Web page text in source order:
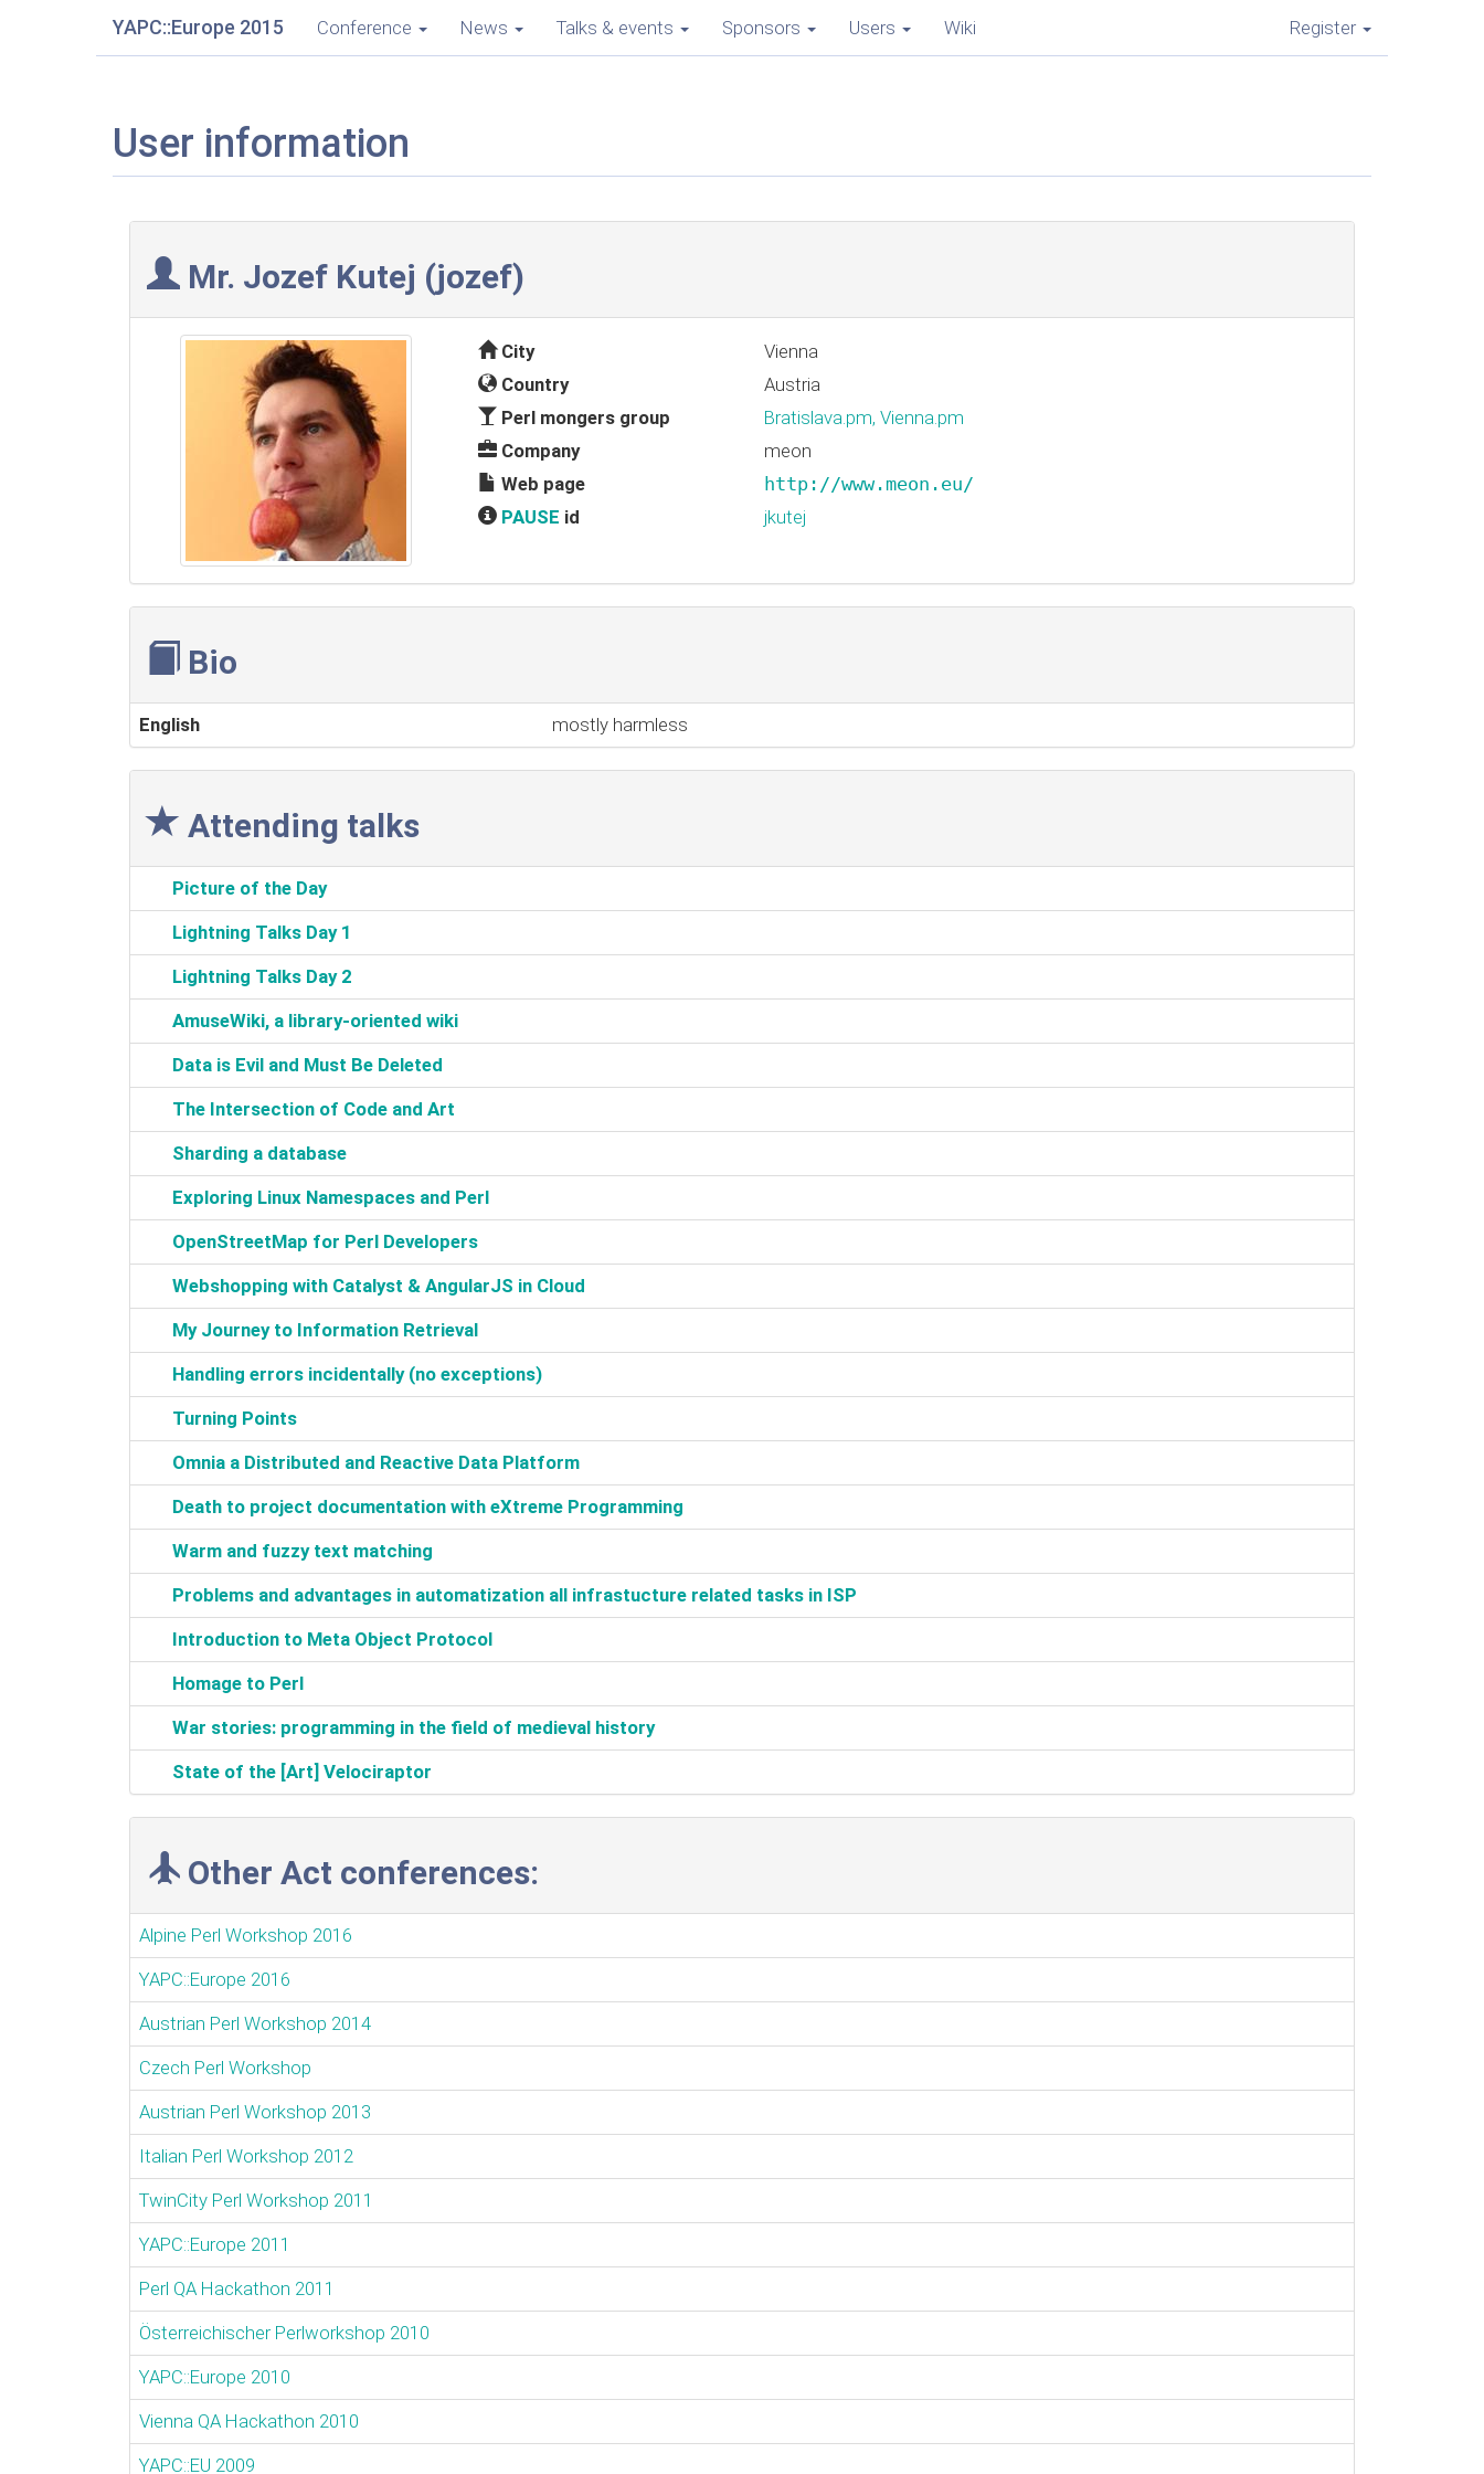
YAPC::Europe 2015 Conference News Talks & events Sponsors Users Wiki Register
User information
Mr. Jozef Kutej (‎jozef‎)
City
Vienna
Country
Austria
Perl mongers group
Bratislava.pm, Vienna.pm
Company
meon
Web page
http://www.meon.eu/
PAUSE id jkutej
Bio
English mostly harmless
Attending talks
‎Picture of the Day‎
‎Lightning Talks Day 1‎
‎Lightning Talks Day 2‎
‎AmuseWiki, a library-oriented wiki‎
‎Data is Evil and Must Be Deleted‎
‎The Intersection of Code and Art‎
‎Sharding a database‎
‎Exploring Linux Namespaces and Perl‎
‎OpenStreetMap for Perl Developers‎
‎Webshopping with Catalyst & AngularJS in Cloud‎
‎My Journey to Information Retrieval‎
‎Handling errors incidentally (no exceptions)‎
‎Turning Points‎
‎Omnia a Distributed and Reactive Data Platform‎
‎Death to project documentation with eXtreme Programming‎
‎Warm and fuzzy text matching‎
‎Problems and advantages in automatization all infrastucture related tasks in ISP‎
‎Introduction to Meta Object Protocol‎
‎Homage to Perl‎
‎War stories: programming in the field of medieval history‎
‎State of the [Art] Velociraptor‎
Other Act conferences:
Alpine Perl Workshop 2016
YAPC::Europe 2016
Austrian Perl Workshop 2014
Czech Perl Workshop
Austrian Perl Workshop 2013
Italian Perl Workshop 2012
TwinCity Perl Workshop 2011
YAPC::Europe 2011
Perl QA Hackathon 2011
Österreichischer Perlworkshop 2010
YAPC::Europe 2010
Vienna QA Hackathon 2010
YAPC::EU 2009